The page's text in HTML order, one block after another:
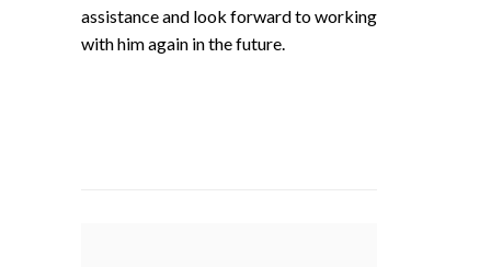
assistance and look forward to working
with him again in the future.